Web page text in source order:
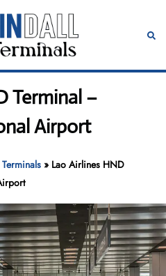
Terminal –
Airport
» Lao Airlines HND